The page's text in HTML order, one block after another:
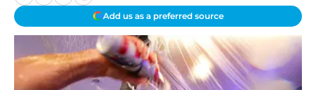
Add us as a preferred source